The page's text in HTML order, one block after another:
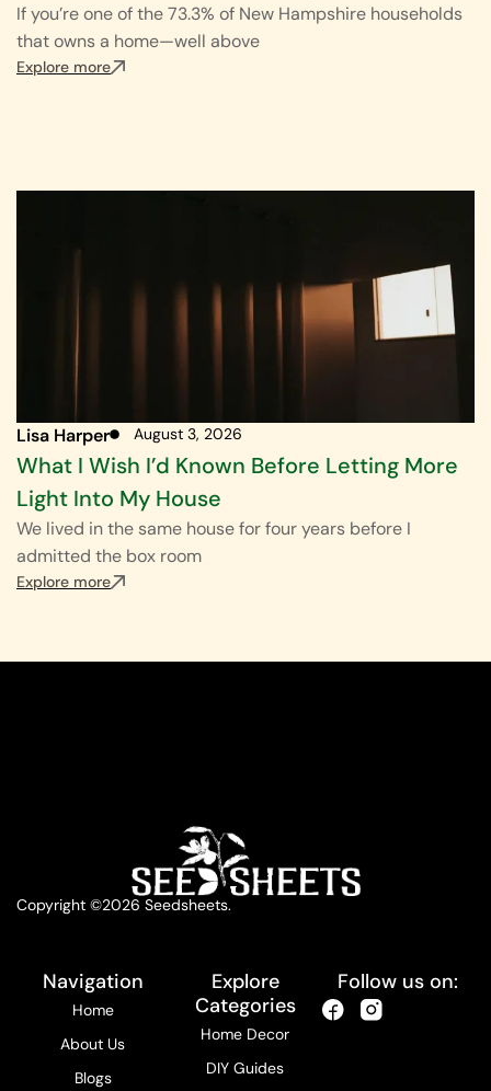
If you’re one of the 73.3% of New Hampshire households
that owns a home—well above
Explore more
Lisa Harper August 3, 2026
What I Wish I’d Known Before Letting More
Light Into My House
We lived in the same house for four years before I
admitted the box room
Explore more
Copyright ©2026 Seedsheets.
Navigation
Home
About Us
Blogs
Explore
Categories
Home Decor
DIY Guides
Follow us on: